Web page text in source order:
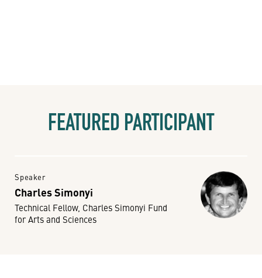
FEATURED PARTICIPANT
Speaker
Charles Simonyi
Technical Fellow, Charles Simonyi Fund
for Arts and Sciences